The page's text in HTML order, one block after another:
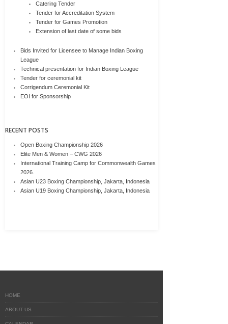
Catering Tender
Tender for Accreditation System
Tender for Games Promotion
Extension of last date of some bids
Bids Invited for Licensee to Manage Indian Boxing
League
Technical presentation for Indian Boxing League
Tender for ceremonial kit
Corrigendum Ceremonial Kit
EOI for Sponsorship
RECENT POSTS
Open Boxing Championship 2026
Elite Men & Women – CWG 2026
International Training Camp for Commonwealth Games
2026.
Asian U23 Boxing Championship, Jakarta, Indonesia
Asian U19 Boxing Championship, Jakarta, Indonesia
HOME
ABOUT US